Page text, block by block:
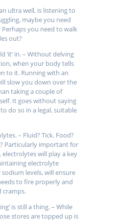
ultra well, is listening to
maybe you need
you need to walk
out?
‘it’ in. – Without delving
when your body tells
to it. Running with an
slow you down over the
taking a couple of
It goes without saying
do so in a legal, suitable
– Fluid? Tick. Food?
Particularly important for
will play a key
electrolyte
levels, will ensure
to fire properly and
cramps.
is still a thing. – While
stores are topped up is